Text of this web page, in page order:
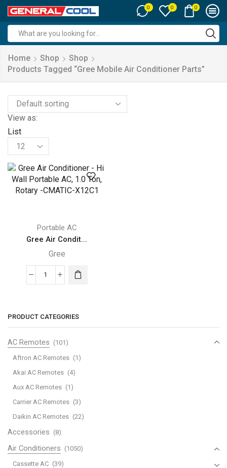
0 0 0
input
Home Shop
Shop
Products Tagged “gree Mobile Air Conditioner Parts”
View as:
List
Products
per
page
Portable AC
Gree Air Condit...
Gree
Gree
-
Hi
Wall
Portable
1.0
Ton,
Rotary
-
X12C1
quantity
PRODUCT CATEGORIES
AC Remotes (101)
Aftron AC Remotes (1)
Akai AC Remotes (4)
Aux AC Remotes (1)
Carrier AC Remotes (3)
Daikin AC Remotes (22)
Accessories (8)
Air Conditioners (1050)
Cassette AC (39)